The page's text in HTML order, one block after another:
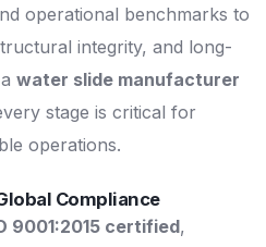
operational benchmarks to
integrity, and long-
water slide manufacturer
stage is critical for
operations.
Compliance
9001:2015 certified,